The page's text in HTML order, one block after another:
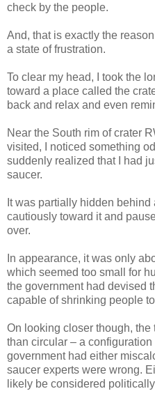
check by the people.
And, that is exactly the
a state of frustration.
To clear my head, I took the
toward a place called the
back and relax and even
Near the South rim of crater
visited, I noticed something
suddenly realized that I had
saucer.
It was partially hidden
cautiously toward it and
over.
In appearance, it was only
which seemed too small for
the government had devised
capable of shrinking people
On looking closer though,
than circular – a
government had either
saucer experts were wrong.
likely be considered